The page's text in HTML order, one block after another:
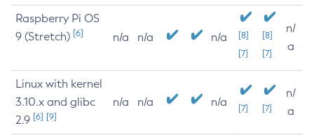
Raspberry Pi OS
9 (Stretch) [6] n/a n/a n/a
[8]
[7]
[8]
[7]
n/
a
Linux with kernel
3.10.x and glibc
2.9 [6] [9]
n/a n/a n/a [7] [7]
n/
a